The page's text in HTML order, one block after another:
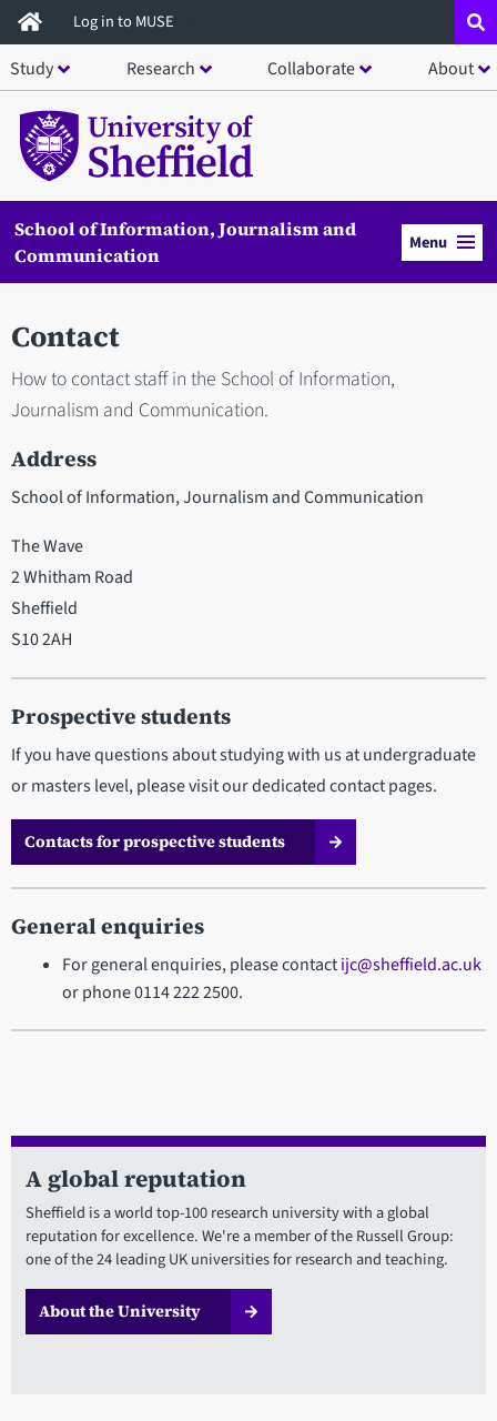
Skip
to
main
content
Log in to MUSE
Study Research Collaborate About
School of Information, Journalism and
Communication
Menu
Contact
How to contact staff in the School of Information,
Journalism and Communication.
Address
School of Information, Journalism and Communication
The Wave
2 Whitham Road
Sheffield
S10 2AH
Prospective students
If you have questions about studying with us at undergraduate
or masters level, please visit our dedicated contact pages.
Contacts for prospective students
General enquiries
For general enquiries, please contactijc@sheffield.ac.uk
or phone 0114 222 2500.
A global reputation
Sheffield is a world top-100 research university with a global
reputation for excellence. We're a member of the Russell Group:
one of the 24 leading UK universities for research and teaching.
About the University